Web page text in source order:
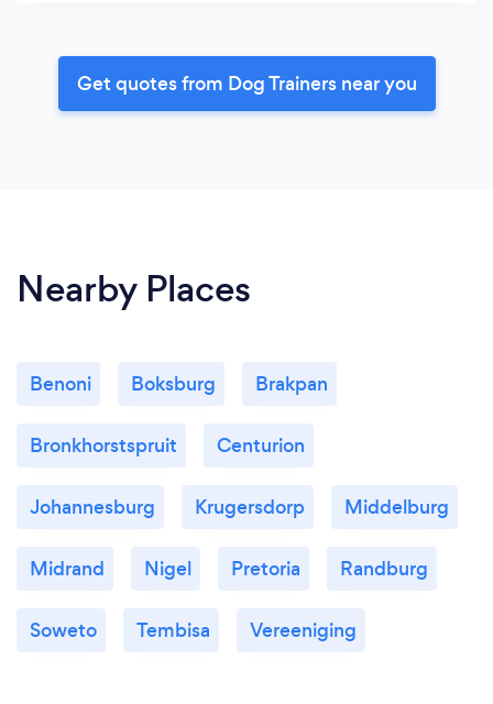
Get quotes from Dog Trainers near you
Nearby Places
Benoni Boksburg Brakpan
Bronkhorstspruit Centurion
Johannesburg Krugersdorp Middelburg
Midrand Nigel Pretoria Randburg
Soweto Tembisa Vereeniging